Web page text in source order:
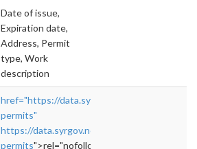
Date of issue,
Expiration date,
Address, Permit
type, Work
description
href="https://data.syrgov.net/datasets/
permits"
https://data.syrgov.net/datasets/building-
permits">rel="nofollow">https://